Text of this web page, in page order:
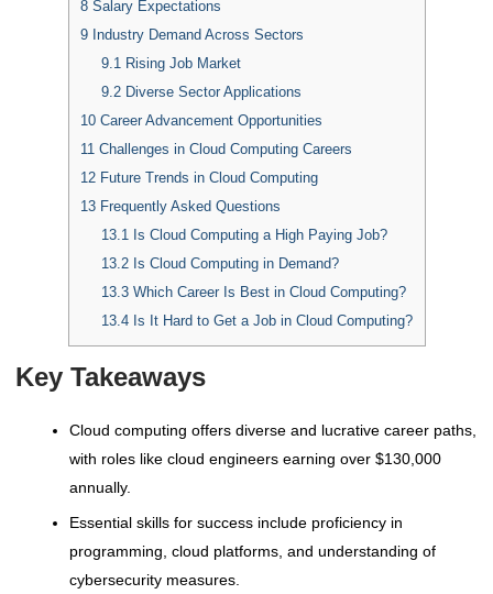
8Salary Expectations
9Industry Demand Across Sectors
9.1 Rising Job Market
9.2 Diverse Sector Applications
10Career Advancement Opportunities
11 Challenges in Cloud Computing Careers
12Future Trends in Cloud Computing
13Frequently Asked Questions
13.1 Is Cloud Computing a High Paying Job?
13.2 Is Cloud Computing in Demand?
13.3 Which Career Is Best in Cloud Computing?
13.4 Is It Hard to Get a Job in Cloud Computing?
Key Takeaways
Cloud computing offers diverse and lucrative career paths,
with roles like cloud engineers earning over $130,000
annually.
Essential skills for success include proficiency in
programming, cloud platforms, and understanding of
cybersecurity measures.